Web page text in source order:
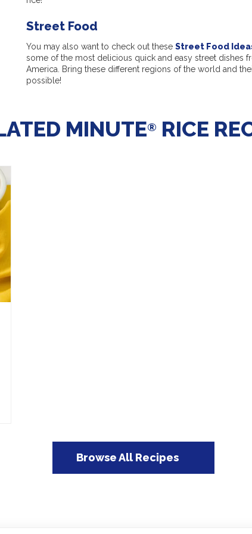
Street Food
You may also want to check out these Street Food
some of the most delicious quick and easy street dishes
America. Bring these different regions of the world and
possible!
MINUTE® RICE
Browse All Recipes